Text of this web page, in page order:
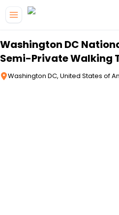
Washington DC
Semi-Private Walking
Washington DC, United States of